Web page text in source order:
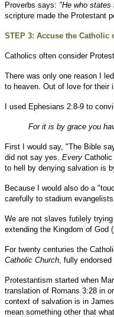
Proverbs says: "He who
scripture made the Protestant
STEP 3: Accuse the
Catholics often consider
There was only one reason I
to heaven. Out of love for their
I used Ephesians 2:8-9 to
For it is by grace you
First I would say, "The Bible
did not say yes. Every
to hell by denying salvation is
Because I would also do a
carefully to stadium
We are not slaves futilely
extending the Kingdom of God
For twenty centuries the
Catholic Church, fully
Protestantism started when
translation of Romans 3:28 in
context of salvation is in
mean something other that